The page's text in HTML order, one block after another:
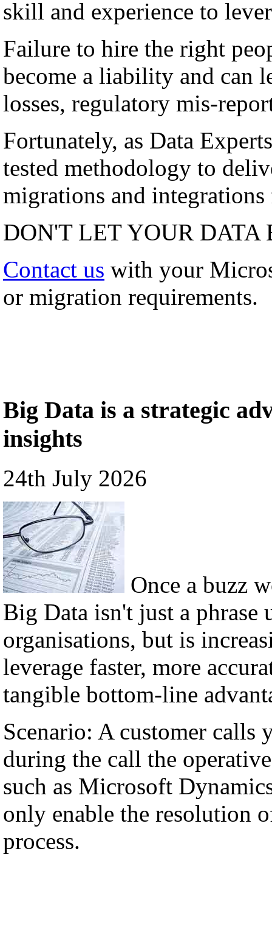
skill and experience to
Failure to hire the right
become a liability and can
losses, regulatory mis-
Fortunately, as Data
tested methodology to
migrations and
DON'T LET YOUR
Contact us with your
or migration requirements.
Big Data is a strategic
insights
24th July 2026
Once a buzz
Big Data isn't just a phrase
organisations, but is
leverage faster, more
tangible bottom-line
Scenario: A customer calls
during the call the
such as Microsoft
only enable the resolution
process.